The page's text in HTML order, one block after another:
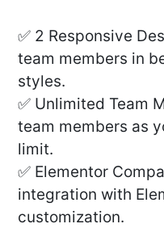
✅ 2 Responsive
team members in
styles.
✅ Unlimited Team
team members as
limit.
✅ Elementor
integration with
customization.